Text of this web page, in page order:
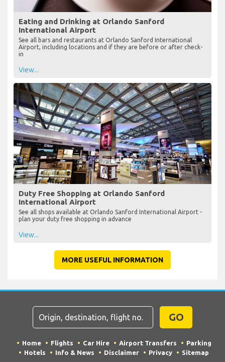
Eating and Drinking at Orlando Sanford
International Airport
See all bars and restaurants at Orlando Sanford International
Airport, including locations and if they are before or after check-
in
View...
Duty Free Shopping at Orlando Sanford
International Airport
See all shops available at Orlando Sanford International Airport -
plan your duty free shopping in advance
View...
MORE USEFUL INFORMATION
GO
Home Flights Car Hire Airport Transfers
Parking
Hotels
Info & News Disclaimer Privacy Sitemap